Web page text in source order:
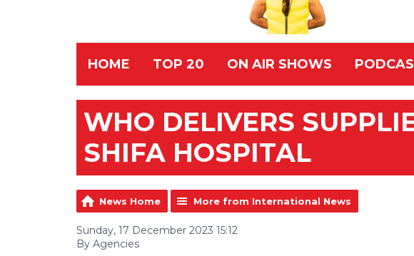
HOME TOP 20 ON AIR SHOWS
WHO DELIVERS
SHIFA HOSPITAL
News Home More from International News
Sunday, 17 December 2023 15:12
By Agencies